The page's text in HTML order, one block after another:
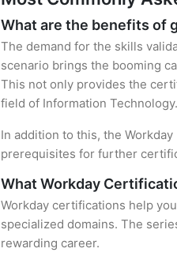
What are the benefits of
The demand for the skills
scenario brings the booming
This not only provides the
field of Information Technology.
In addition to this, the
prerequisites for further
What Workday
Workday certifications help
specialized domains. The
rewarding career.